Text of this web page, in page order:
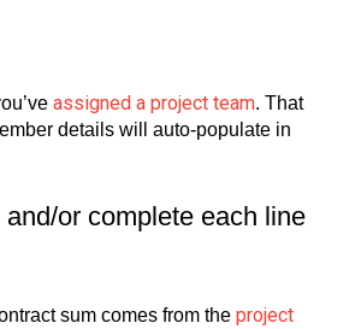
assigned a project team. That
details will auto-populate in
or complete each line
sum comes from the project